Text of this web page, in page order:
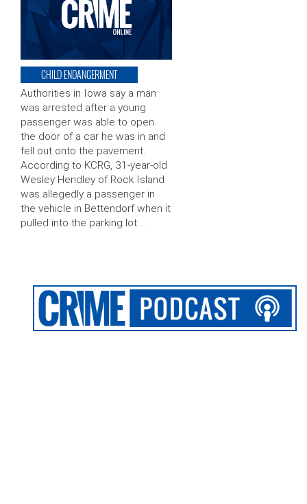
CHILD ENDANGERMENT
Authorities in Iowa say a man
was arrested after a young
passenger was able to open
the door of a car he was in and
fell out onto the pavement.
According to KCRG, 31-year-old
Wesley Hendley of Rock Island
was allegedly a passenger in
the vehicle in Bettendorf when it
pulled into the parking lot …